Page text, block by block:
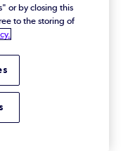
/50x.html;
or by closing this
to the storing of